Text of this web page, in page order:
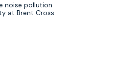
noise pollution
at Brent Cross